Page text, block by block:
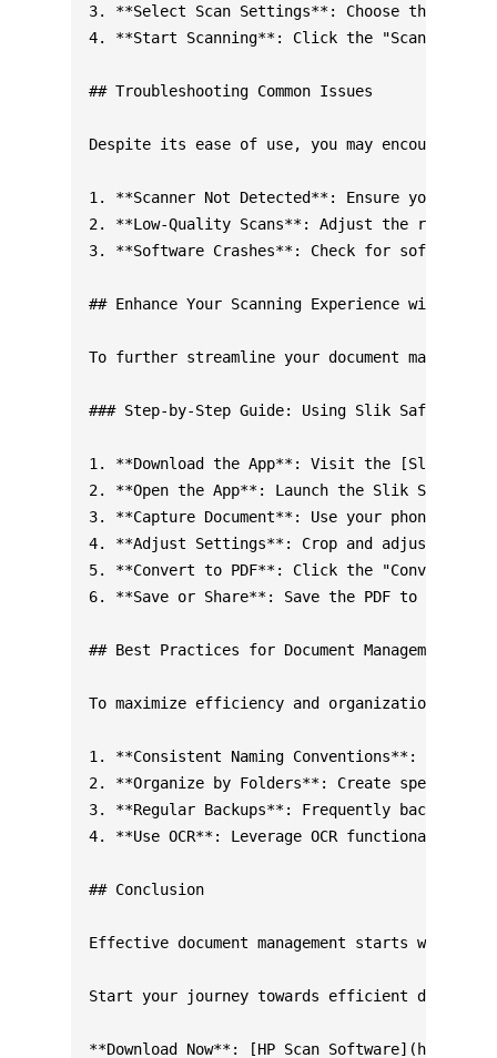
3. **Select Scan Settings**: Choose the
4. **Start Scanning**: Click the "Scan"
## Troubleshooting Common Issues
Despite its ease of use, you may encounter
1. **Scanner Not Detected**: Ensure your
2. **Low-Quality Scans**: Adjust the
3. **Software Crashes**: Check for
## Enhance Your Scanning Experience with
To further streamline your document
### Step-by-Step Guide: Using Slik Safe PDF
1. **Download the App**: Visit the [Slik Safe
2. **Open the App**: Launch the Slik Safe
3. **Capture Document**: Use your phone's
4. **Adjust Settings**: Crop and adjust the
5. **Convert to PDF**: Click the "Convert"
6. **Save or Share**: Save the PDF to your
## Best Practices for Document Management
To maximize efficiency and organization,
1. **Consistent Naming Conventions**:
2. **Organize by Folders**: Create specific
3. **Regular Backups**: Frequently back up
4. **Use OCR**: Leverage OCR
## Conclusion
Effective document management starts with
Start your journey towards efficient
**Download Now**: [HP Scan Software](https://